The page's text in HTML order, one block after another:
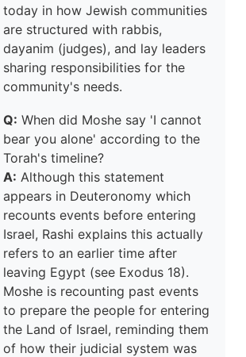
today in how Jewish communities
are structured with rabbis,
dayanim (judges), and lay leaders
sharing responsibilities for the
community's needs.
Q: When did Moshe say 'I cannot
bear you alone' according to the
Torah's timeline?
A: Although this statement
appears in Deuteronomy which
recounts events before entering
Israel, Rashi explains this actually
refers to an earlier time after
leaving Egypt (see Exodus 18).
Moshe is recounting past events
to prepare the people for entering
the Land of Israel, reminding them
of how their judicial system was